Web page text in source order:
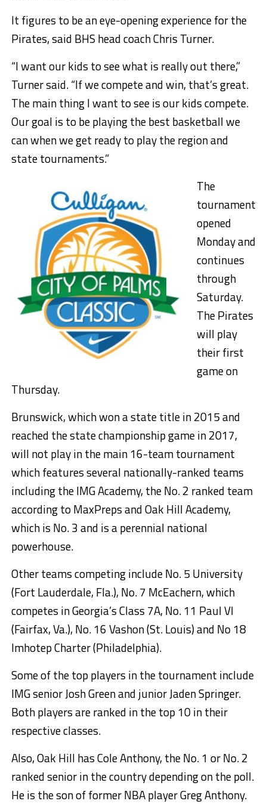
It figures to be an eye-opening experience for the
Pirates, said BHS head coach Chris Turner.
“I want our kids to see what is really out there,”
Turner said. “If we compete and win, that’s great.
The main thing I want to see is our kids compete.
Our goal is to be playing the best basketball we
can when we get ready to play the region and
state tournaments.”
The
tournament
opened
Monday and
continues
through
Saturday.
The Pirates
will play
their first
game on
Thursday.
Brunswick, which won a state title in 2015 and
reached the state championship game in 2017,
will not play in the main 16-team tournament
which features several nationally-ranked teams
including the IMG Academy, the No. 2 ranked team
according to MaxPreps and Oak Hill Academy,
which is No. 3 and is a perennial national
powerhouse.
Other teams competing include No. 5 University
(Fort Lauderdale, Fla.), No. 7 McEachern, which
competes in Georgia’s Class 7A, No. 11 Paul VI
(Fairfax, Va.), No. 16 Vashon (St. Louis) and No 18
Imhotep Charter (Philadelphia).
Some of the top players in the tournament include
IMG senior Josh Green and junior Jaden Springer.
Both players are ranked in the top 10 in their
respective classes.
Also, Oak Hill has Cole Anthony, the No. 1 or No. 2
ranked senior in the country depending on the poll.
He is the son of former NBA player Greg Anthony.